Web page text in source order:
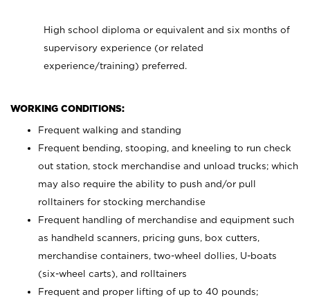
High school diploma or equivalent and six months of
supervisory experience (or related
experience/training) preferred.
WORKING CONDITIONS:
Frequent walking and standing
Frequent bending, stooping, and kneeling to run check
out station, stock merchandise and unload trucks; which
may also require the ability to push and/or pull
rolltainers for stocking merchandise
Frequent handling of merchandise and equipment such
as handheld scanners, pricing guns, box cutters,
merchandise containers, two-wheel dollies, U-boats
(six-wheel carts), and rolltainers
Frequent and proper lifting of up to 40 pounds;